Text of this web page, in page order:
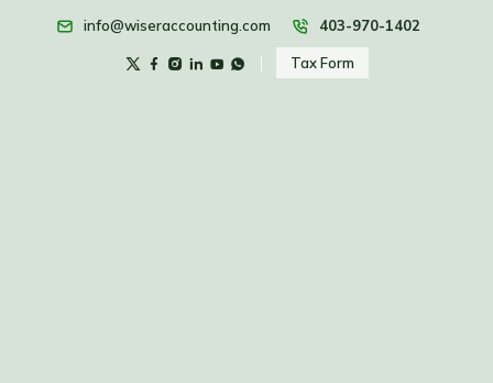
info@wiseraccounting.com 403-970-1402
Tax Form